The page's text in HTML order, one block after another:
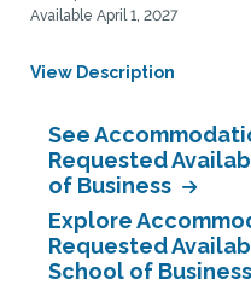
Available April 1, 2027
View Description
See
Requested
of Business
Explore
Requested
School of Business